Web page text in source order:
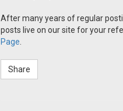
After many years of regular
posts live on our site for your
Page
Share